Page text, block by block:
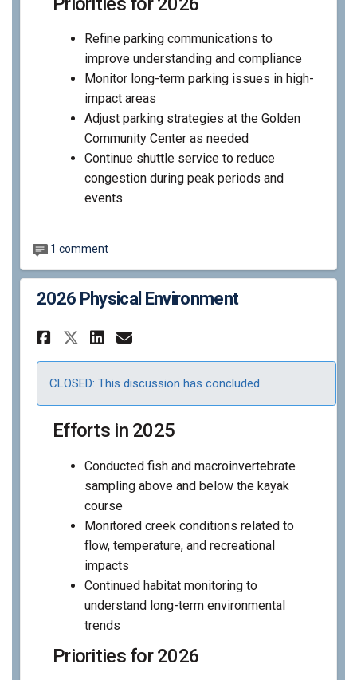
Refine parking communications to
improve understanding and compliance
Monitor long-term parking issues in high-
impact areas
Adjust parking strategies at the Golden
Community Center as needed
Continue shuttle service to reduce
congestion during peak periods and
events
1 comment
2026 Physical Environment
Share 2026 Physical
Share 2026 Physical
Share 2026 Physical
Email 2026 Physical
CLOSED: This discussion has concluded.
Efforts in 2025
Conducted fish and macroinvertebrate
sampling above and below the kayak
course
Monitored creek conditions related to
flow, temperature, and recreational
impacts
Continued habitat monitoring to
understand long-term environmental
trends
Priorities for 2026